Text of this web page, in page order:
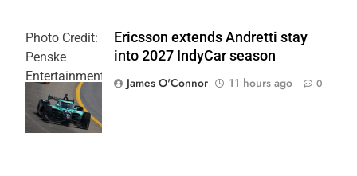
Photo Credit:
Penske
Entertainment
| Joe
Skinbinski
Ericsson extends Andretti stay
into 2027 IndyCar season
James O'Connor
11 hours ago 0